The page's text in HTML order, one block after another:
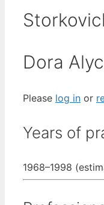
Dora
Please log in or
Years of
1968–1998